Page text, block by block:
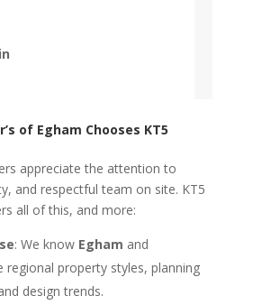
of Egham Chooses KT5
appreciate the attention to
and respectful team on site. KT5
all of this, and more:
: We know Egham and
regional property styles, planning
design trends.